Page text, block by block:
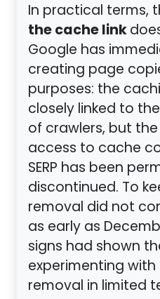
In practical terms,
the cache link
Google has
creating page
purposes: the
closely linked to
of crawlers, but
access to cache
SERP has been
discontinued. To
removal did not
as early as
signs had shown
experimenting
removal in limited